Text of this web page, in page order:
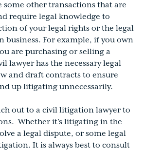
some other transactions that are
require legal knowledge to
of your legal rights or the legal
business. For example, if you own
are purchasing or selling a
lawyer has the necessary legal
and draft contracts to ensure
up litigating unnecessarily.
out to a civil litigation lawyer to
Whether it’s litigating in the
a legal dispute, or some legal
It is always best to consult